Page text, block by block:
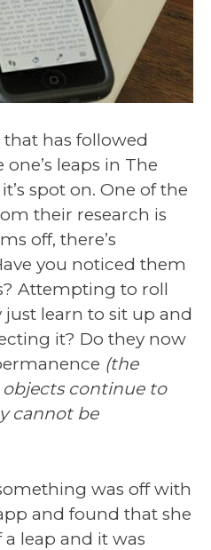
that has followed
leaps in The
spot on. One of the
their research is
off, there’s
you noticed them
Attempting to roll
learn to sit up and
it? Do they now
(the
continue to
cannot be
was off with
and found that she
leap and it was